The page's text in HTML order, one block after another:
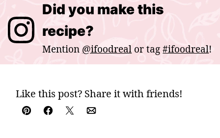
Did you make this
recipe?
Mention @ifoodreal or tag#ifoodreal!
Like this post? Share it with friends!
Pin Facebook
TweetEmail